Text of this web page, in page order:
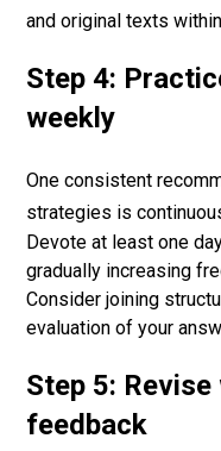
and original texts
Step 4:
weekly
One consistent
strategies is
Devote at least one
gradually increasing
Consider joining
evaluation of your
Step 5:
feedback